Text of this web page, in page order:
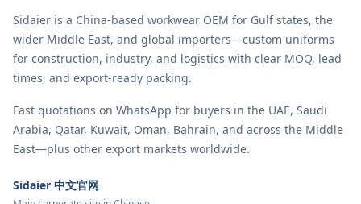
Sidaier is a China-based workwear OEM for Gulf states, the
wider Middle East, and global importers—custom uniforms
for construction, industry, and logistics with clear MOQ, lead
times, and export-ready packing.
Fast quotations on WhatsApp for buyers in the UAE, Saudi
Arabia, Qatar, Kuwait, Oman, Bahrain, and across the Middle
East—plus other export markets worldwide.
Sidaier 中文官网